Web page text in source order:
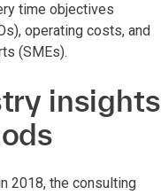
time objectives
operating costs, and
(SMEs).
insights
2018, the consulting